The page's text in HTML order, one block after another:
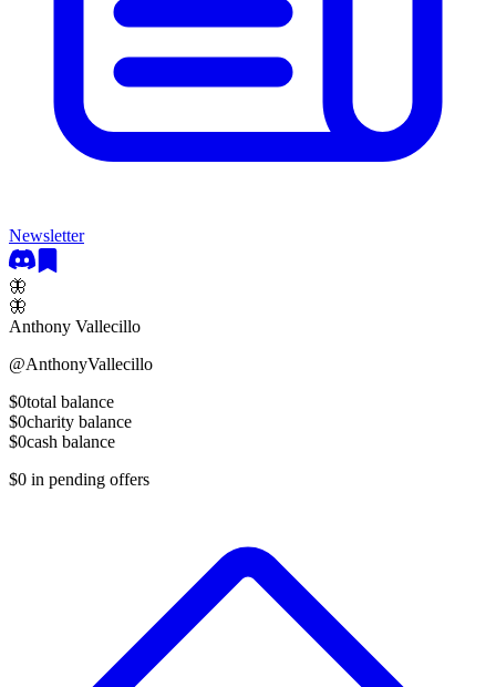
Newsletter
🦋
🦋
Anthony Vallecillo
@AnthonyVallecillo
$0total balance
$0charity balance
$0cash balance
$0 in pending offers